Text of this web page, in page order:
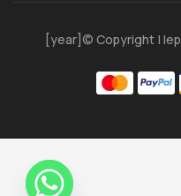
[year]© Copyright |